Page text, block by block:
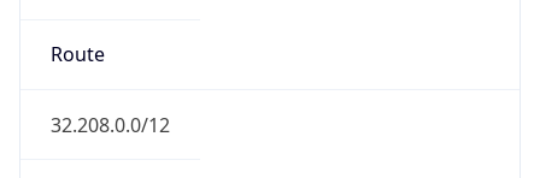
Route
32.208.0.0/12